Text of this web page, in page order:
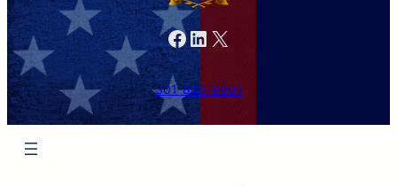
Facebook LinkedIn X
301-846-9901